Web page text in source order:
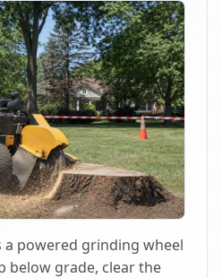
powered grinding wheel
below grade, clear the